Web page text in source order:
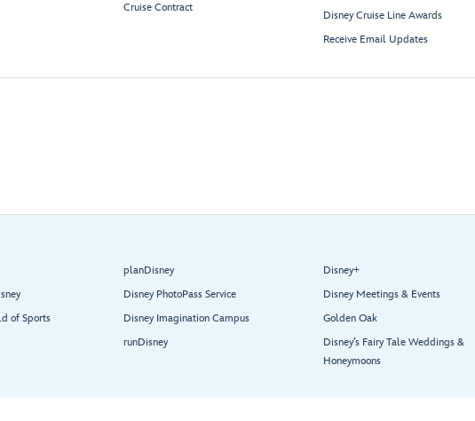
Cruise Contract
Disney Cruise Line Awards
Receive Email Updates
of Sports
planDisney
Disney PhotoPass Service
Disney Imagination Campus
runDisney
Disney+
Disney Meetings & Events
Golden Oak
Disney’s Fairy Tale Weddings &
Honeymoons